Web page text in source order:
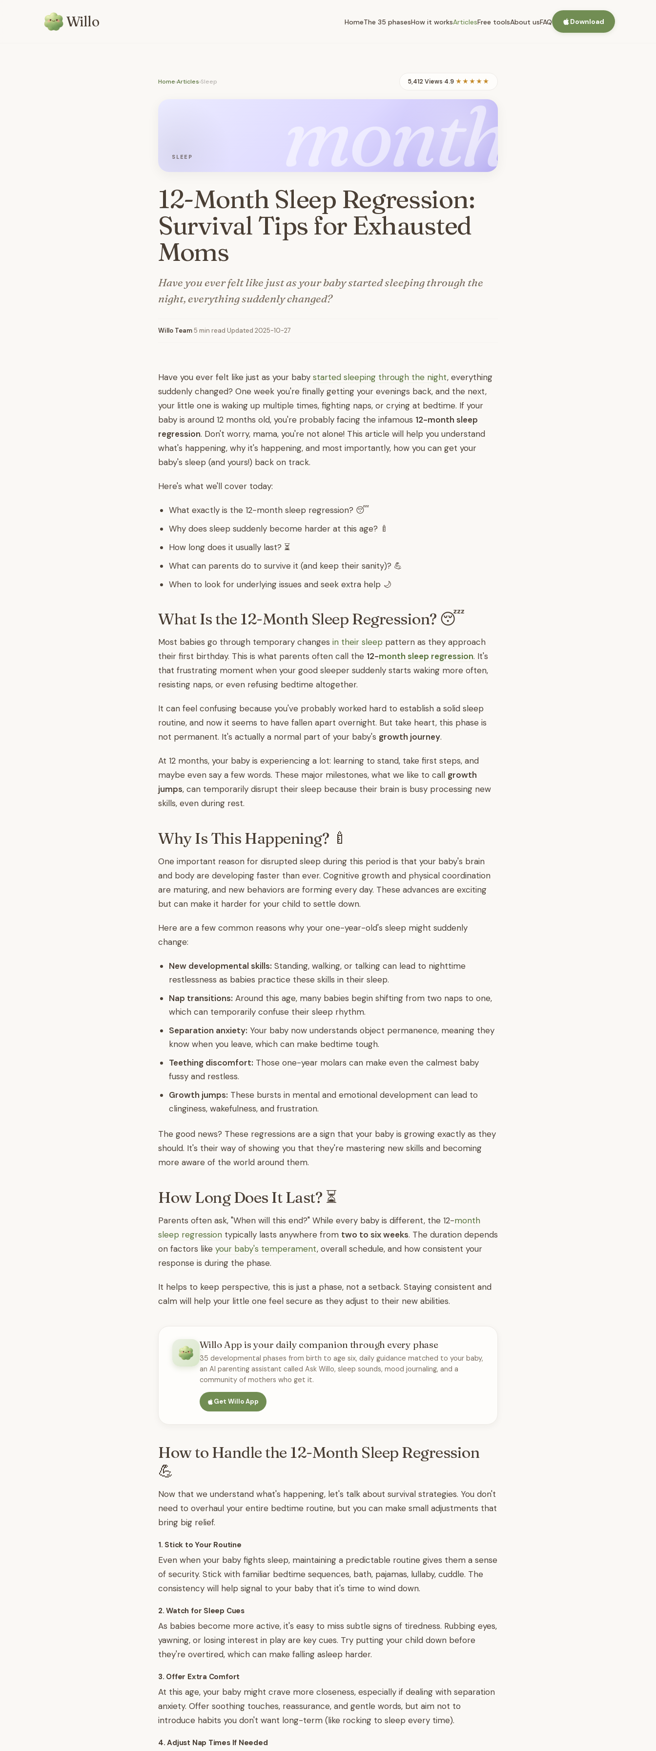
Willo HomeThe 35 phasesHow it worksArticlesFree toolsAbout usFAQ Download
Home›Articles›Sleep 5,412 Views·4.9 ★★★★★
month
SLEEP
12-Month Sleep Regression:
Survival Tips for Exhausted
Moms
Have you ever felt like just as your baby started sleeping through the
night, everything suddenly changed?
Willo Team5 min read Updated 2025-10-27
Have you ever felt like just as your baby started sleeping through the night, everything
suddenly changed? One week you're finally getting your evenings back, and the next,
your little one is waking up multiple times, fighting naps, or crying at bedtime. If your
baby is around 12 months old, you're probably facing the infamous 12-month sleep
regression. Don't worry, mama, you're not alone! This article will help you understand
what's happening, why it's happening, and most importantly, how you can get your
baby's sleep (and yours!) back on track.
Here's what we'll cover today:
What exactly is the 12-month sleep regression? 😴
Why does sleep suddenly become harder at this age? 🍼
How long does it usually last? ⏳
What can parents do to survive it (and keep their sanity)? 💪
When to look for underlying issues and seek extra help 🌙
What Is the 12-Month Sleep Regression? 😴
Most babies go through temporary changes in their sleep pattern as they approach
their first birthday. This is what parents often call the 12-month sleep regression. It's
that frustrating moment when your good sleeper suddenly starts waking more often,
resisting naps, or even refusing bedtime altogether.
It can feel confusing because you've probably worked hard to establish a solid sleep
routine, and now it seems to have fallen apart overnight. But take heart, this phase is
not permanent. It's actually a normal part of your baby's growth journey.
At 12 months, your baby is experiencing a lot: learning to stand, take first steps, and
maybe even say a few words. These major milestones, what we like to call growth
jumps, can temporarily disrupt their sleep because their brain is busy processing new
skills, even during rest.
Why Is This Happening? 🍼
One important reason for disrupted sleep during this period is that your baby's brain
and body are developing faster than ever. Cognitive growth and physical coordination
are maturing, and new behaviors are forming every day. These advances are exciting
but can make it harder for your child to settle down.
Here are a few common reasons why your one-year-old's sleep might suddenly
change:
New developmental skills: Standing, walking, or talking can lead to nighttime
restlessness as babies practice these skills in their sleep.
Nap transitions: Around this age, many babies begin shifting from two naps to one,
which can temporarily confuse their sleep rhythm.
Separation anxiety: Your baby now understands object permanence, meaning they
know when you leave, which can make bedtime tough.
Teething discomfort: Those one-year molars can make even the calmest baby
fussy and restless.
Growth jumps: These bursts in mental and emotional development can lead to
clinginess, wakefulness, and frustration.
The good news? These regressions are a sign that your baby is growing exactly as they
should. It's their way of showing you that they're mastering new skills and becoming
more aware of the world around them.
How Long Does It Last? ⏳
Parents often ask, "When will this end?" While every baby is different, the 12-month
sleep regression typically lasts anywhere from two to six weeks. The duration depends
on factors like your baby's temperament, overall schedule, and how consistent your
response is during the phase.
It helps to keep perspective, this is just a phase, not a setback. Staying consistent and
calm will help your little one feel secure as they adjust to their new abilities.
Willo App is your daily companion through every phase
35 developmental phases from birth to age six, daily guidance matched to your baby,
an AI parenting assistant called Ask Willo, sleep sounds, mood journaling, and a
community of mothers who get it.
Get Willo App
How to Handle the 12-Month Sleep Regression
💪
Now that we understand what's happening, let's talk about survival strategies. You don't
need to overhaul your entire bedtime routine, but you can make small adjustments that
bring big relief.
1. Stick to Your Routine
Even when your baby fights sleep, maintaining a predictable routine gives them a sense
of security. Stick with familiar bedtime sequences, bath, pajamas, lullaby, cuddle. The
consistency will help signal to your baby that it's time to wind down.
2. Watch for Sleep Cues
As babies become more active, it's easy to miss subtle signs of tiredness. Rubbing eyes,
yawning, or losing interest in play are key cues. Try putting your child down before
they're overtired, which can make falling asleep harder.
3. Offer Extra Comfort
At this age, your baby might crave more closeness, especially if dealing with separation
anxiety. Offer soothing touches, reassurance, and gentle words, but aim not to
introduce habits you don't want long-term (like rocking to sleep every time).
4. Adjust Nap Times If Needed